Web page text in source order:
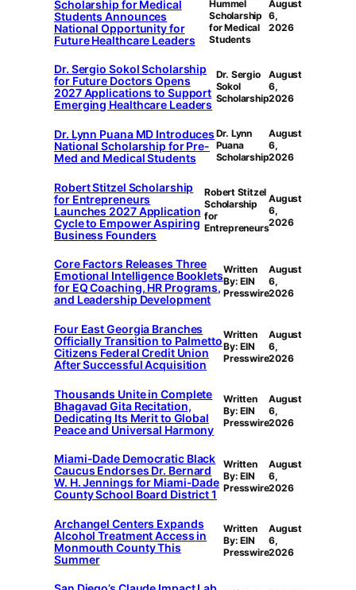
Scholarship for Medical
Students Announces
National Opportunity for
Future Healthcare Leaders
Hummel
Scholarship
for Medical
Students
August
6,
2026
Dr. Sergio Sokol Scholarship
for Future Doctors Opens
2027 Applications to Support
Emerging Healthcare Leaders
Dr. Sergio
Sokol
Scholarship
August
6,
2026
Dr. Lynn Puana MD Introduces
National Scholarship for Pre-
Med and Medical Students
Dr. Lynn
Puana
Scholarship
August
6,
2026
Robert Stitzel Scholarship
for Entrepreneurs
Launches 2027 Application
Cycle to Empower Aspiring
Business Founders
Robert Stitzel
Scholarship
for
Entrepreneurs
August
6,
2026
Core Factors Releases Three
Emotional Intelligence Booklets
for EQ Coaching, HR Programs,
and Leadership Development
Written
By: EIN
Presswire
August
6,
2026
Four East Georgia Branches
Officially Transition to Palmetto
Citizens Federal Credit Union
After Successful Acquisition
Written
By: EIN
Presswire
August
6,
2026
Thousands Unite in Complete
Bhagavad Gita Recitation,
Dedicating Its Merit to Global
Peace and Universal Harmony
Written
By: EIN
Presswire
August
6,
2026
Miami-Dade Democratic Black
Caucus Endorses Dr. Bernard
W. H. Jennings for Miami-Dade
County School Board District 1
Written
By: EIN
Presswire
August
6,
2026
Archangel Centers Expands
Alcohol Treatment Access in
Monmouth County This
Summer
Written
By: EIN
Presswire
August
6,
2026